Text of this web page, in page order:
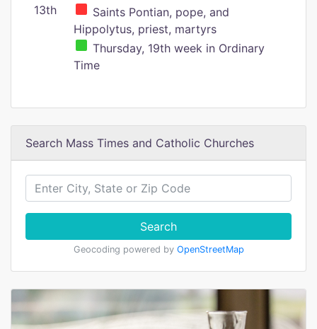
13th
Saints Pontian, pope, and
Hippolytus, priest, martyrs
Thursday, 19th week in Ordinary
Time
Search Mass Times and Catholic Churches
Search
Geocoding powered by OpenStreetMap